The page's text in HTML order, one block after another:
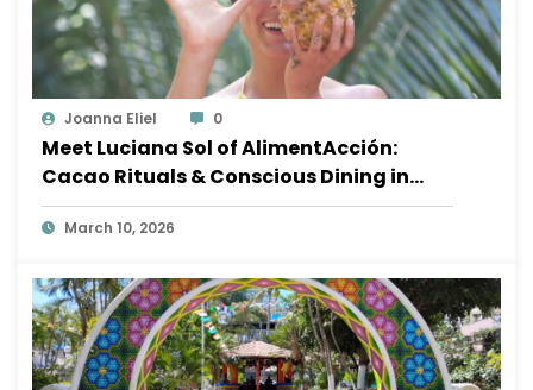
Joanna Eliel 0
Meet Luciana Sol of AlimentAcción:
Cacao Rituals & Conscious Dining in
Sayulita
March 10, 2026